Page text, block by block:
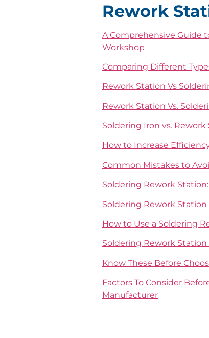
Rework
A Comprehensive Guide
Workshop
Comparing Different
Rework Station Vs
Rework Station Vs.
Soldering Iron vs.
How to Increase
Common Mistakes to
Soldering Rework
Soldering Rework
How to Use a Soldering
Soldering Rework
Know These Before
Factors To Consider
Manufacturer